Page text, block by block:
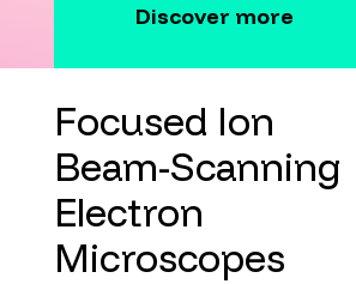
Discover more
Focused Ion
Beam-Scanning
Electron
Microscopes